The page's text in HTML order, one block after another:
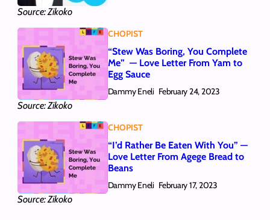
Source: Zikoko
Source: Zikoko
CHOPIST
“Stew Was Boring, You Complete
Me” — Love Letter From Yam to
Egg Sauce
Dammy Eneli February 24, 2023
Source: Zikoko
CHOPIST
“I’d Rather Be Eaten With You” —
Love Letter From Agege Bread to
Beans
Dammy Eneli February 17, 2023